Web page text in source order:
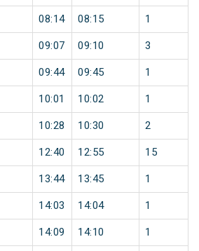
08:14 08:15 1
09:07 09:10 3
09:44 09:45 1
10:01 10:02 1
10:28 10:30 2
12:40 12:55 15
13:44 13:45 1
14:03 14:04 1
14:09 14:10 1